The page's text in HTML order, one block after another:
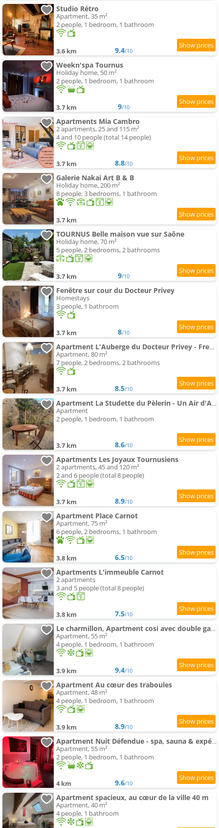
Studio Rétro
Apartment, 35 m²
2 people, 1 bedroom, 1 bathroom
3.6 km 9.4/10
Weekn'spa Tournus
Holiday home, 50 m²
2 people, 1 bedroom, 1 bathroom
3.7 km 9/10
Apartments Mia Cambro
2 apartments, 25 and 115 m²
4 and 10 people (total 14 people)
3.7 km 8.8/10
Galerie Nakai Art B & B
Holiday home, 200 m²
8 people, 3 bedrooms, 1 bathroom
3.7 km
TOURNUS Belle maison vue sur Saône
Holiday home, 70 m²
5 people, 2 bedrooms, 2 bathrooms
3.7 km 9/10
Fenêtre sur cour du Docteur Privey
Homestays
3 people, 1 bathroom
3.7 km 8/10
Apartment L'Auberge du Docteur Privey - Free & secure Park Bike - 3 mn Autoroute
Apartment, 80 m²
7 people, 2 bedrooms, 2 bathrooms
3.7 km 8.5/10
Apartment La Studette du Pèlerin - Un Air d'Autrefois - Secure & Free Park Vélo -
Apartment
2 people, 1 bedroom, 1 bathroom
3.7 km 8.6/10
Apartments Les Joyaux Tournusiens
2 apartments, 45 and 120 m²
2 and 6 people (total 8 people)
3.7 km 8.9/10
Apartment Place Carnot
Apartment, 75 m²
6 people, 2 bedrooms, 1 bathroom
3.8 km 6.5/10
Apartments L'immeuble Carnot
2 apartments
3 and 5 people (total 8 people)
3.8 km 7.5/10
Le charmillon, Apartment cosi avec double garage
Apartment, 55 m²
4 people, 1 bedroom, 1 bathroom
3.9 km 9.4/10
Apartment Au cœur des traboules
Apartment, 48 m²
4 people, 1 bedroom, 1 bathroom
3.9 km 8.9/10
Apartment Nuit Défendue - spa, sauna & expérience intime avec pièce secrète
Apartment, 55 m²
2 people, 1 bedroom, 1 bathroom
4 km 9.6/10
Apartment spacieux, au cœur de la ville 40 m
Apartment, 40 m²
4 people, 1 bathroom